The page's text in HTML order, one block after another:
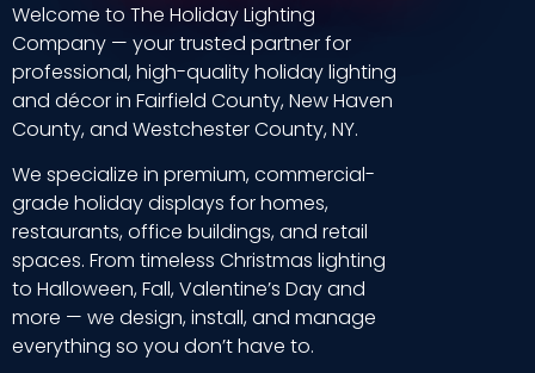
Welcome to The Holiday Lighting
Company — your trusted partner for
professional, high-quality holiday lighting
and décor in Fairfield County, New Haven
County, and Westchester County, NY.
We specialize in premium, commercial-
grade holiday displays for homes,
restaurants, office buildings, and retail
spaces. From timeless Christmas lighting
to Halloween, Fall, Valentine’s Day and
more — we design, install, and manage
everything so you don’t have to.